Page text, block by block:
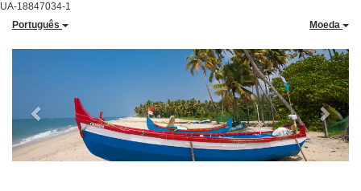
UA-18847034-1
Português
Moeda
Next